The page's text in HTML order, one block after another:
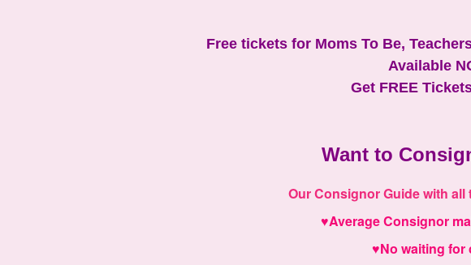
F ree tickets for Moms To Be,
Available
Get FREE
Want to
OurConsignor Guide with all
♥AverageConsignor
♥No waiting for